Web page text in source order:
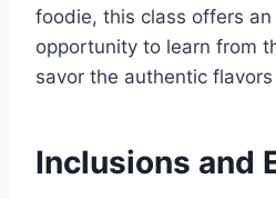
foodie, this class offers an
opportunity to learn from
savor the authentic
Inclusions and